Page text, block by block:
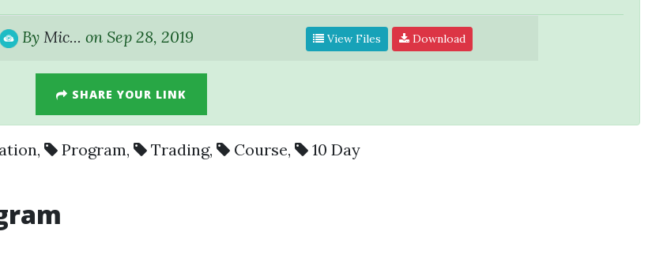
By Mic... on Sep 28, 2019 View Files Download
SHARE YOUR LINK
, Program, Trading, Course, 10 Day